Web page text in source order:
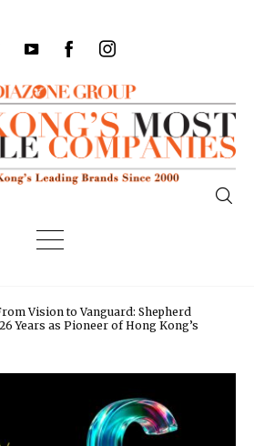
Vision to Vanguard: Shepherd
Years as Pioneer of Hong Kong’s